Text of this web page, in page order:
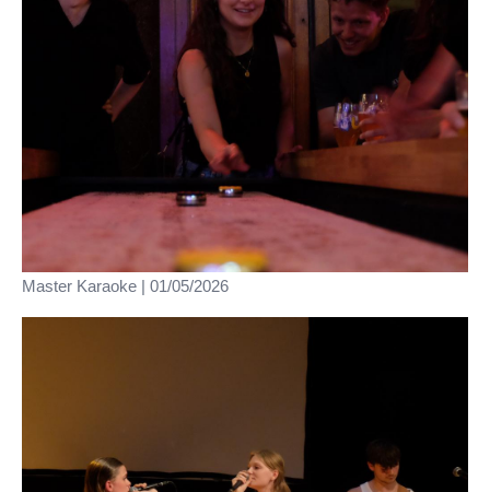
Master Karaoke | 01/05/2026